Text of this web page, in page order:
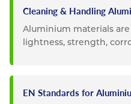
Cleaning & Handling
Aluminium materials
lightness, strength,
EN Standards for